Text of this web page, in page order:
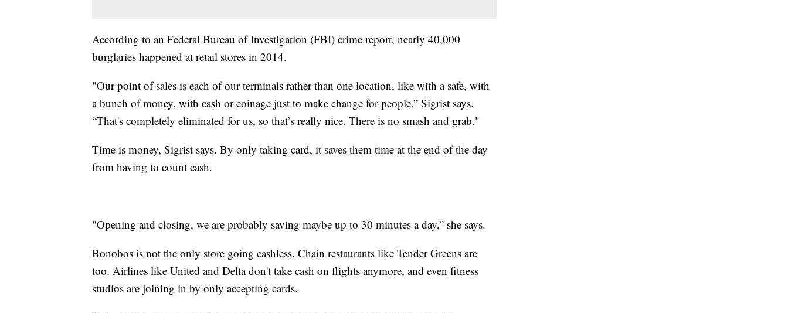
According to an Federal Bureau of Investigation (FBI) crime report, nearly 40,000
burglaries happened at retail stores in 2014.
"Our point of sales is each of our terminals rather than one location, like with a safe, with
a bunch of money, with cash or coinage just to make change for people,” Sigrist says.
“That's completely eliminated for us, so that’s really nice. There is no smash and grab."
Time is money, Sigrist says. By only taking card, it saves them time at the end of the day
from having to count cash.
"Opening and closing, we are probably saving maybe up to 30 minutes a day,” she says.
Bonobos is not the only store going cashless. Chain restaurants like Tender Greens are
too. Airlines like United and Delta don't take cash on flights anymore, and even fitness
studios are joining in by only accepting cards.